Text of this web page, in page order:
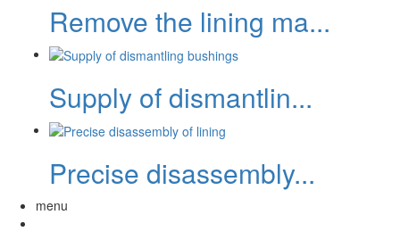
Remove the lining ma...
Supply of dismantlin...
Precise disassembly...
menu